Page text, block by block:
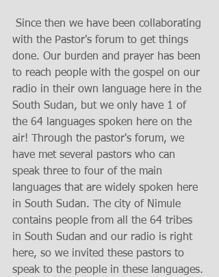
with the Pastor's forum to get things
done. Our burden and prayer has been
to reach people with the gospel on our
radio in their own language here in the
South Sudan, but we only have 1 of
the 64 languages spoken here on the
air! Through the pastor's forum, we
have met several pastors who can
speak three to four of the main
languages that are widely spoken here
in South Sudan. The city of Nimule
contains people from all the 64 tribes
in South Sudan and our radio is right
here, so we invited these pastors to
speak to the people in these languages.